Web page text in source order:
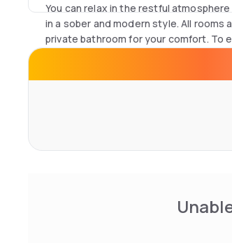
You can relax in the restful
in a sober and modern style. All rooms
private bathroom for your comfort. To
Take a day-use break at the Hotel